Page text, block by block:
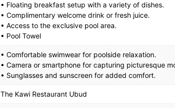
• Floating breakfast setup with a variety of dishes.
• Complimentary welcome drink or fresh juice.
• Access to the exclusive pool area.
• Pool Towel
• Comfortable swimwear for poolside relaxation.
• Camera or smartphone for capturing picturesque
• Sunglasses and sunscreen for added comfort.
The Kawi Restaurant Ubud